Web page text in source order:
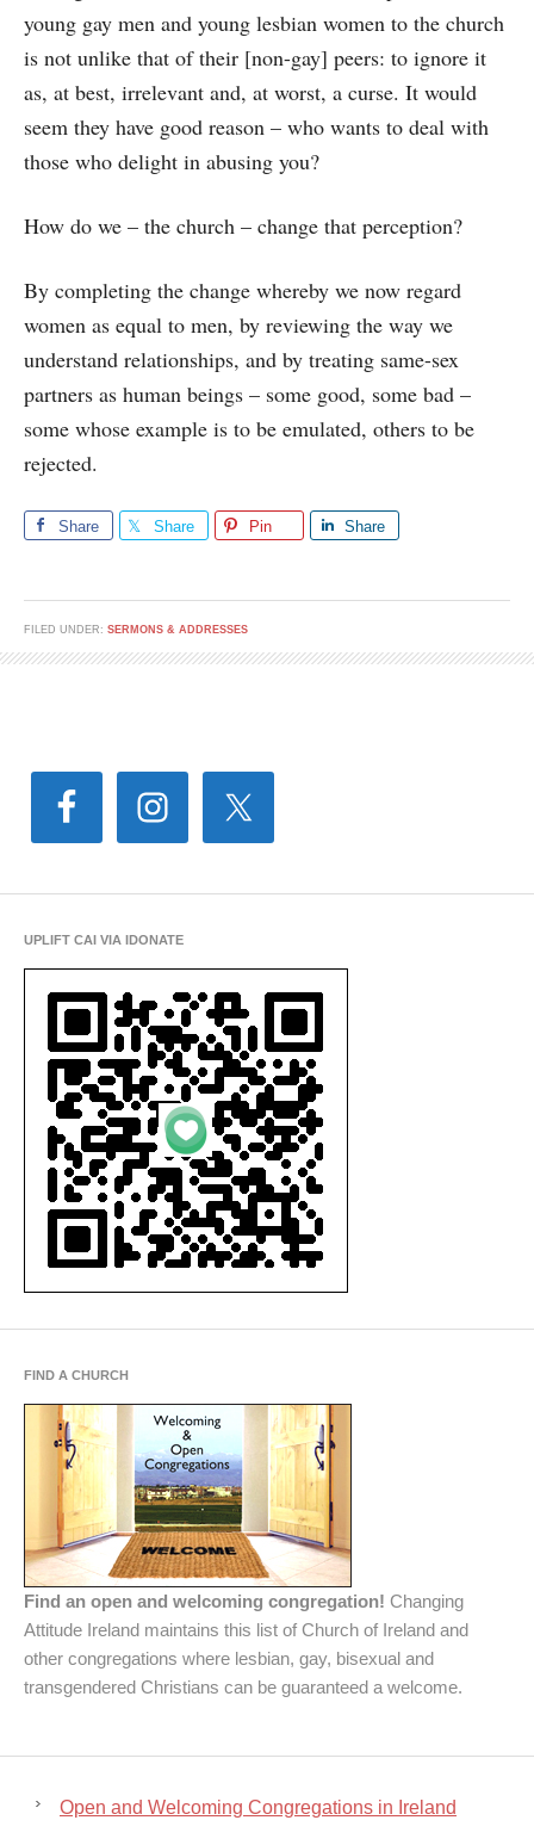
young gay men and young lesbian women to the church
is not unlike that of their [non-gay] peers: to ignore it
as, at best, irrelevant and, at worst, a curse. It would
seem they have good reason – who wants to deal with
those who delight in abusing you?
How do we – the church – change that perception?
By completing the change whereby we now regard
women as equal to men, by reviewing the way we
understand relationships, and by treating same-sex
partners as human beings – some good, some bad –
some whose example is to be emulated, others to be
rejected.
Share Share Pin Share
FILED UNDER: SERMONS & ADDRESSES
UPLIFT CAI VIA IDONATE
FIND A CHURCH
Find an open and welcoming congregation! Changing
Attitude Ireland maintains this list of Church of Ireland and
other congregations where lesbian, gay, bisexual and
transgendered Christians can be guaranteed a welcome.
Open and Welcoming Congregations in Ireland